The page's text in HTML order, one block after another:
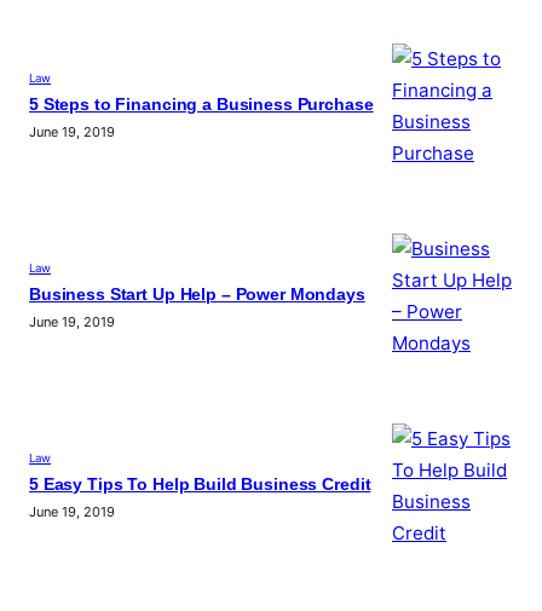
Law
5 Steps to Financing a Business Purchase
June 19, 2019
Law
Business Start Up Help – Power Mondays
June 19, 2019
Law
5 Easy Tips To Help Build Business Credit
June 19, 2019